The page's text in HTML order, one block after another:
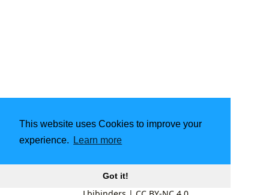
This website uses Cookies to improve your
experience.
Learn more
Got it!